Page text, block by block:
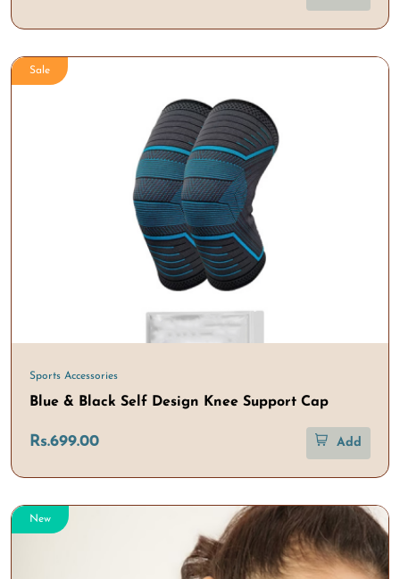
Sale
Sports Accessories
Blue & Black Self Design Knee Support Cap
Rs.699.00 Add
New